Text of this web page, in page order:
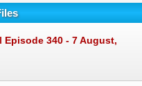
340 - 7 August,